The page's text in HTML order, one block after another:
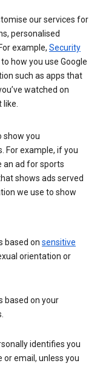
our services for
personalised
. For example, Security
how you use Google
such as apps that
watched on
show you
For example, if you
an ad for sports
shows ads served
we use to show
based on sensitive
orientation or
based on your
identifies you
or email, unless you